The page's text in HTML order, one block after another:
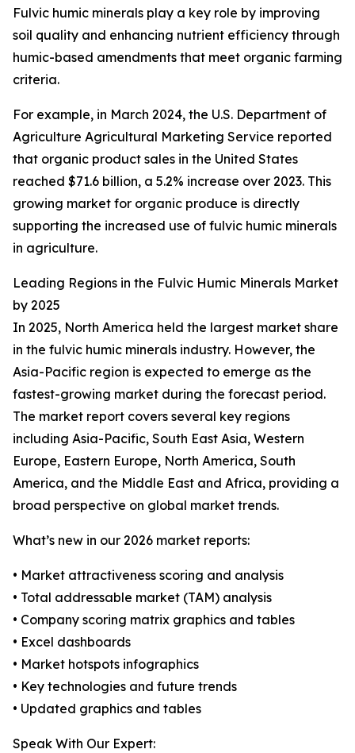
Fulvic humic minerals play a key role by improving
soil quality and enhancing nutrient efficiency through
humic-based amendments that meet organic farming
criteria.
For example, in March 2024, the U.S. Department of
Agriculture Agricultural Marketing Service reported
that organic product sales in the United States
reached $71.6 billion, a 5.2% increase over 2023. This
growing market for organic produce is directly
supporting the increased use of fulvic humic minerals
in agriculture.
Leading Regions in the Fulvic Humic Minerals Market
by 2025
In 2025, North America held the largest market share
in the fulvic humic minerals industry. However, the
Asia-Pacific region is expected to emerge as the
fastest-growing market during the forecast period.
The market report covers several key regions
including Asia-Pacific, South East Asia, Western
Europe, Eastern Europe, North America, South
America, and the Middle East and Africa, providing a
broad perspective on global market trends.
What’s new in our 2026 market reports:
• Market attractiveness scoring and analysis
• Total addressable market (TAM) analysis
• Company scoring matrix graphics and tables
• Excel dashboards
• Market hotspots infographics
• Key technologies and future trends
• Updated graphics and tables
Speak With Our Expert: